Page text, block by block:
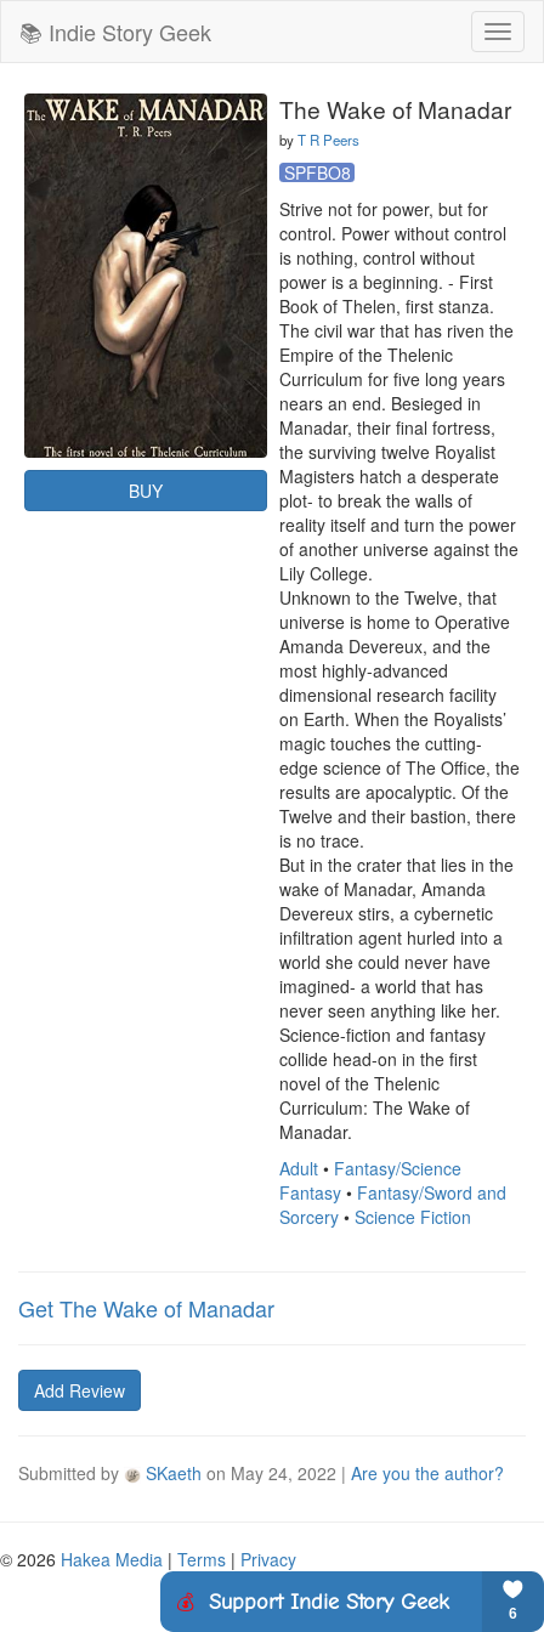
📚 Indie Story Geek
BUY
The Wake of Manadar
byT R Peers
SPFBO8
Strive not for power, but for
control. Power without control
is nothing, control without
power is a beginning. - First
Book of Thelen, first stanza.
The civil war that has riven the
Empire of the Thelenic
Curriculum for five long years
nears an end. Besieged in
Manadar, their final fortress,
the surviving twelve Royalist
Magisters hatch a desperate
plot- to break the walls of
reality itself and turn the power
of another universe against the
Lily College.
Unknown to the Twelve, that
universe is home to Operative
Amanda Devereux, and the
most highly-advanced
dimensional research facility
on Earth. When the Royalists’
magic touches the cutting-
edge science of The Office, the
results are apocalyptic. Of the
Twelve and their bastion, there
is no trace.
But in the crater that lies in the
wake of Manadar, Amanda
Devereux stirs, a cybernetic
infiltration agent hurled into a
world she could never have
imagined- a world that has
never seen anything like her.
Science-fiction and fantasy
collide head-on in the first
novel of the Thelenic
Curriculum: The Wake of
Manadar.
Adult • Fantasy/Science
Fantasy • Fantasy/Sword and
Sorcery • Science Fiction
Get The Wake of Manadar
Add Review
Submitted by SKaeth on May 24, 2022 | Are you the author?
© 2026 Hakea Media | Terms | Privacy